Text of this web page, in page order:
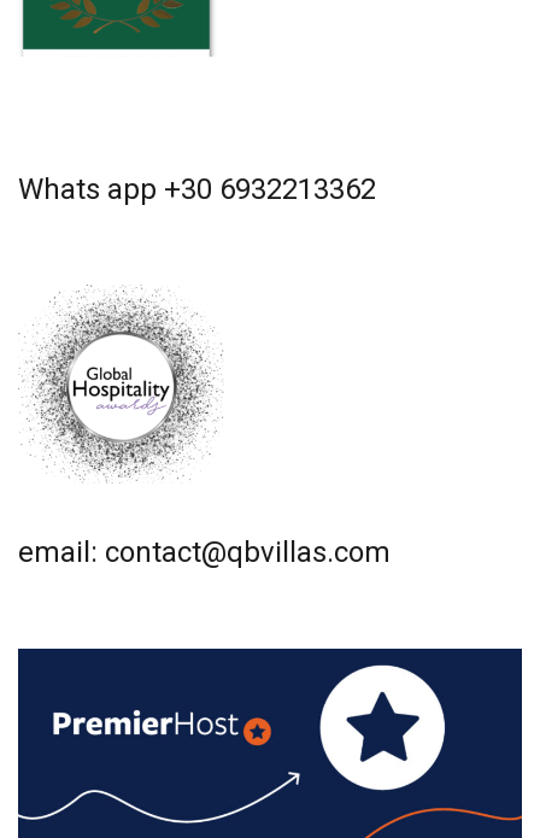
Whats app +30 6932213362
email: contact@qbvillas.com